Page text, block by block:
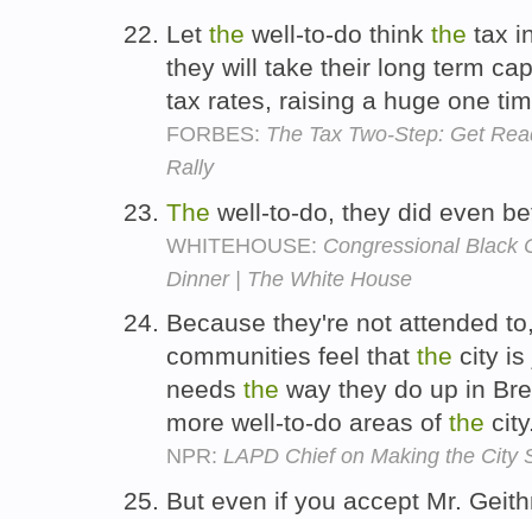
Let the well-to-do think the tax
they will take their long term
tax rates, raising a huge one
FORBES: The Tax Two-Step: Get
Rally
The well-to-do, they did even
WHITEHOUSE: Congressional Black
Dinner | The White House
Because they're not attended
communities feel that the city is
needs the way they do up in
more well-to-do areas of the
NPR: LAPD Chief on Making the City
But even if you accept Mr.